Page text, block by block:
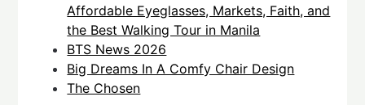
Affordable Eyeglasses, Markets, Faith, and
the Best Walking Tour in Manila
BTS News 2026
Big Dreams In A Comfy Chair Design
The Chosen